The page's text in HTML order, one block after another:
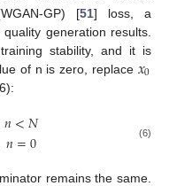
GP) [51] loss, a
generation results.
stability, and it is
of n is zero, replace 𝑥0
𝑛<𝑁
𝑛=0 (6)
remains the same.